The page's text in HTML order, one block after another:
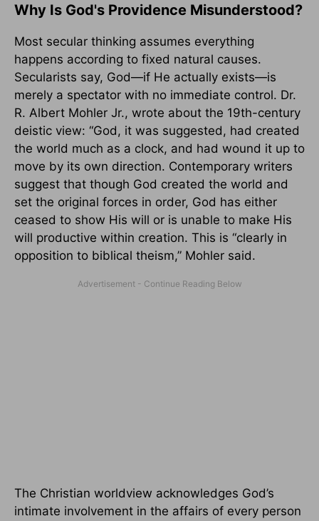
Why Is God's Providence Misunderstood?
Most secular thinking assumes everything
happens according to fixed natural causes.
Secularists say, God—if He actually exists—is
merely a spectator with no immediate control. Dr.
R. Albert Mohler Jr., wrote about the 19th-century
deistic view: “God, it was suggested, had created
the world much as a clock, and had wound it up to
move by its own direction. Contemporary writers
suggest that though God created the world and
set the original forces in order, God has either
ceased to show His will or is unable to make His
will productive within creation. This is “clearly in
opposition to biblical theism,” Mohler said.
The Christian worldview acknowledges God’s
intimate involvement in the affairs of every person